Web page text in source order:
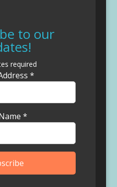
to our
required
*
*